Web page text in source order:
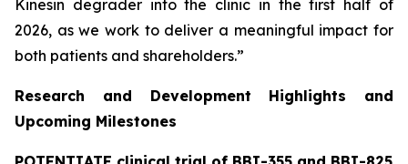
Kinesin degrader into the clinic in the first half of
2026, as we work to deliver a meaningful impact for
both patients and shareholders.”
Research and Development Highlights and
Upcoming Milestones